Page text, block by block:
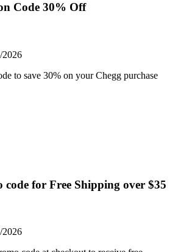
Code 30% Off
2026
to save 30% on your Chegg purchase
code for Free Shipping over $35
2026